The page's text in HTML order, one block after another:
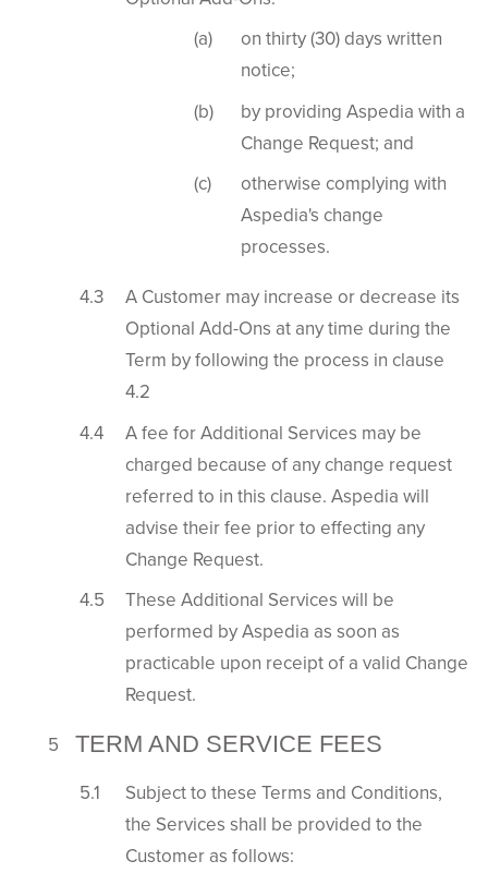
on thirty (30) days written
notice;
by providing Aspedia with a
Change Request; and
otherwise complying with
Aspedia's change
processes.
A Customer may increase or decrease its
Optional Add-Ons at any time during the
Term by following the process in clause
4.2
A fee for Additional Services may be
charged because of any change request
referred to in this clause. Aspedia will
advise their fee prior to effecting any
Change Request.
These Additional Services will be
performed by Aspedia as soon as
practicable upon receipt of a valid Change
Request.
TERM AND SERVICE FEES
Subject to these Terms and Conditions,
the Services shall be provided to the
Customer as follows: